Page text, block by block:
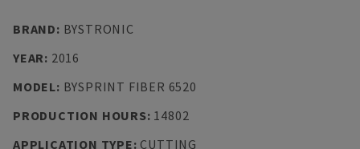
BRAND: BYSTRONIC
YEAR: 2016
MODEL: BYSPRINT FIBER 6520
PRODUCTION HOURS: 14802
APPLICATION TYPE: CUTTING